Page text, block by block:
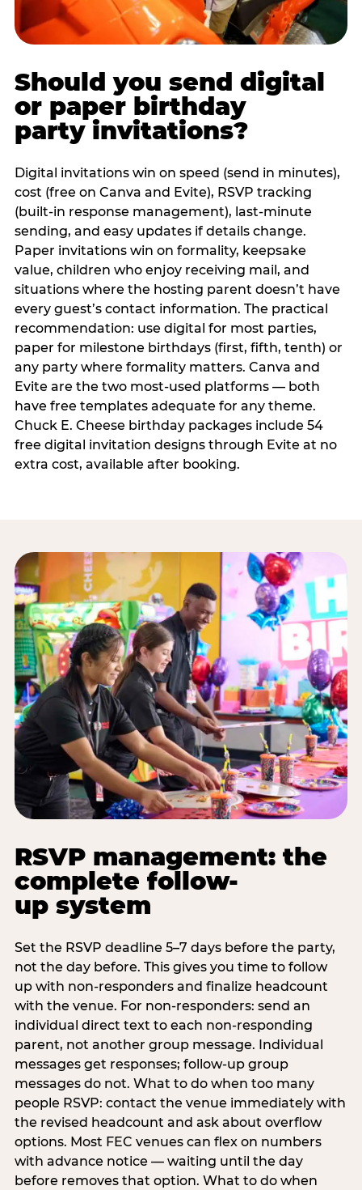
Should you send digital
or paper birthday
party invitations?
Digital invitations win on speed (send in minutes),
cost (free on Canva and Evite), RSVP tracking
(built-in response management), last-minute
sending, and easy updates if details change.
Paper invitations win on formality, keepsake
value, children who enjoy receiving mail, and
situations where the hosting parent doesn’t have
every guest’s contact information. The practical
recommendation: use digital for most parties,
paper for milestone birthdays (first, fifth, tenth) or
any party where formality matters. Canva and
Evite are the two most-used platforms — both
have free templates adequate for any theme.
Chuck E. Cheese birthday packages include 54
free digital invitation designs through Evite at no
extra cost, available after booking.
RSVP management: the
complete follow-
up system
Set the RSVP deadline 5–7 days before the party,
not the day before. This gives you time to follow
up with non-responders and finalize headcount
with the venue. For non-responders: send an
individual direct text to each non-responding
parent, not another group message. Individual
messages get responses; follow-up group
messages do not. What to do when too many
people RSVP: contact the venue immediately with
the revised headcount and ask about overflow
options. Most FEC venues can flex on numbers
with advance notice — waiting until the day
before removes that option. What to do when